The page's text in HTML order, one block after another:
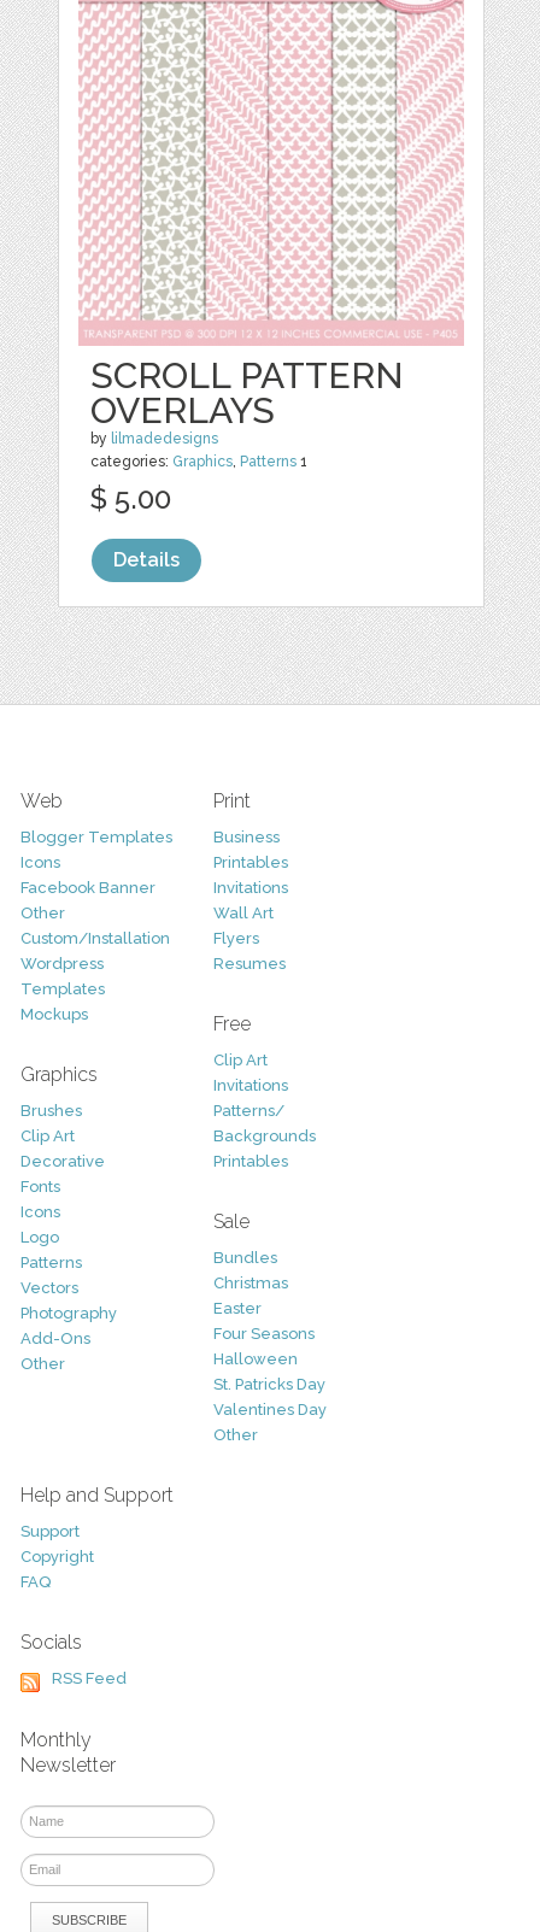
SCROLL PATTERN
OVERLAYS
by lilmadedesigns
categories: Graphics, Patterns 1
$ 5.00
Details
Web
Blogger Templates
Icons
Facebook Banner
Other
Custom/Installation
Wordpress
Templates
Mockups
Graphics
Brushes
Clip Art
Decorative
Fonts
Icons
Logo
Patterns
Vectors
Photography
Add-Ons
Other
Print
Business
Printables
Invitations
Wall Art
Flyers
Resumes
Free
Clip Art
Invitations
Patterns/
Backgrounds
Printables
Sale
Bundles
Christmas
Easter
Four Seasons
Halloween
St. Patricks Day
Valentines Day
Other
Help and Support
Support
Copyright
FAQ
Socials
RSS Feed
Monthly
Newsletter